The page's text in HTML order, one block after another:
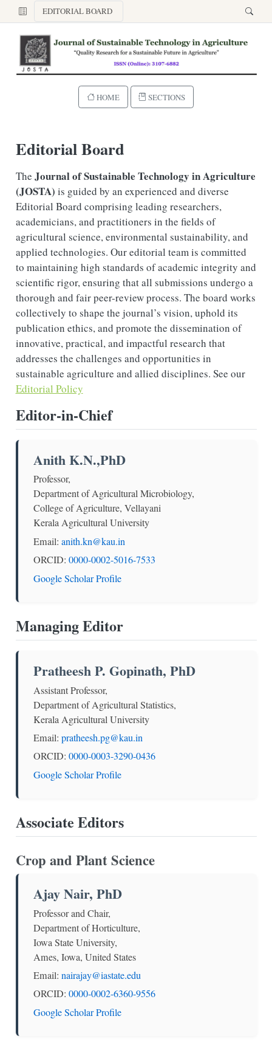
EDITORIAL BOARD
HOME SECTIONS
Editorial Board
The Journal of Sustainable Technology in Agriculture
(JOSTA) is guided by an experienced and diverse
Editorial Board comprising leading researchers,
academicians, and practitioners in the fields of
agricultural science, environmental sustainability, and
applied technologies. Our editorial team is committed
to maintaining high standards of academic integrity and
scientific rigor, ensuring that all submissions undergo a
thorough and fair peer-review process. The board works
collectively to shape the journal’s vision, uphold its
publication ethics, and promote the dissemination of
innovative, practical, and impactful research that
addresses the challenges and opportunities in
sustainable agriculture and allied disciplines. See our
Editorial Policy
Editor-in-Chief
Anith K.N.,PhD
Professor,
Department of Agricultural Microbiology,
College of Agriculture, Vellayani
Kerala Agricultural University
Email: anith.kn@kau.in
ORCID: 0000-0002-5016-7533
Google Scholar Profile
Managing Editor
Pratheesh P. Gopinath, PhD
Assistant Professor,
Department of Agricultural Statistics,
Kerala Agricultural University
Email: pratheesh.pg@kau.in
ORCID: 0000-0003-3290-0436
Google Scholar Profile
Associate Editors
Crop and Plant Science
Ajay Nair, PhD
Professor and Chair,
Department of Horticulture,
Iowa State University,
Ames, Iowa, United States
Email: nairajay@iastate.edu
ORCID: 0000-0002-6360-9556
Google Scholar Profile